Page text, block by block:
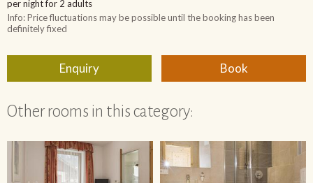
Other rooms in this category: